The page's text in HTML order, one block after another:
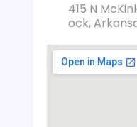
415 N
ock,